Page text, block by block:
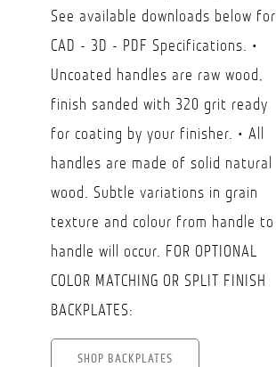
See available downloads below for
CAD - 3D - PDF Specifications. •
Uncoated handles are raw wood,
finish sanded with 320 grit ready
for coating by your finisher. • All
handles are made of solid natural
wood. Subtle variations in grain
texture and colour from handle to
handle will occur. FOR OPTIONAL
COLOR MATCHING OR SPLIT FINISH
BACKPLATES:
SHOP BACKPLATES